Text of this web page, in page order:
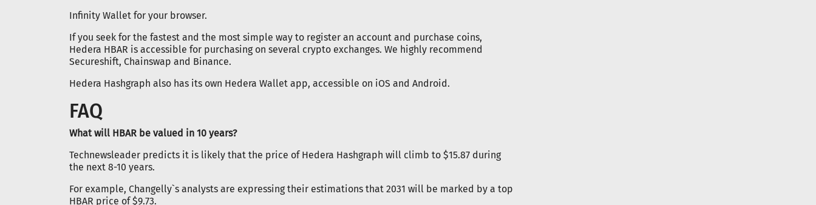
Infinity Wallet for your browser.
If you seek for the fastest and the most simple way to register an account and purchase coins,
Hedera HBAR is accessible for purchasing on several crypto exchanges. We highly recommend
Secureshift, Chainswap and Binance.
Hedera Hashgraph also has its own Hedera Wallet app, accessible on iOS and Android.
FAQ
What will HBAR be valued in 10 years?
Technewsleader predicts it is likely that the price of Hedera Hashgraph will climb to $15.87 during
the next 8-10 years.
For example, Changelly`s analysts are expressing their estimations that 2031 will be marked by a top
HBAR price of $9.73.